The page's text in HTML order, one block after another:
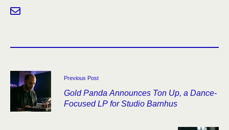
Previous Post
Gold Panda Announces Ton Up, a Dance-
Focused LP for Studio Barnhus